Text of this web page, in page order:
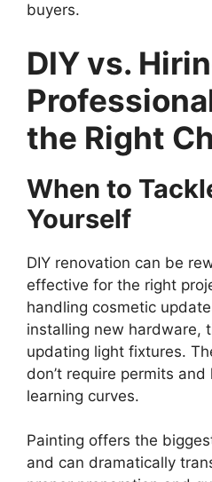
buyers.
DIY vs.
the Right
When to
Yourself
DIY renovation can be
effective for the right
handling cosmetic
installing new hardware,
updating light fixtures.
don’t require permits
learning curves.
Painting offers the
and can dramatically